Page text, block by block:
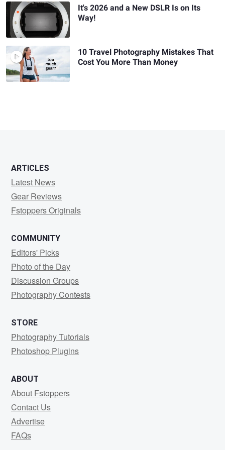
It's 2026 and a New DSLR Is on Its
Way!
10 Travel Photography Mistakes That
Cost You More Than Money
ARTICLES
Latest News
Gear Reviews
Fstoppers Originals
COMMUNITY
Editors' Picks
Photo of the Day
Discussion Groups
Photography Contests
STORE
Photography Tutorials
Photoshop Plugins
ABOUT
About Fstoppers
Contact Us
Advertise
FAQs